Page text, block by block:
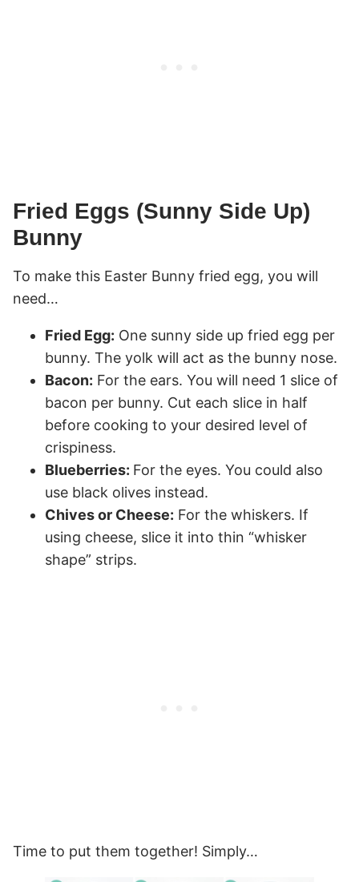
Fried Eggs (Sunny Side Up)
Bunny
To make this Easter Bunny fried egg, you will
need…
Fried Egg: One sunny side up fried egg per
bunny. The yolk will act as the bunny nose.
Bacon: For the ears. You will need 1 slice of
bacon per bunny. Cut each slice in half
before cooking to your desired level of
crispiness.
Blueberries: For the eyes. You could also
use black olives instead.
Chives or Cheese: For the whiskers. If
using cheese, slice it into thin “whisker
shape” strips.
Time to put them together! Simply…